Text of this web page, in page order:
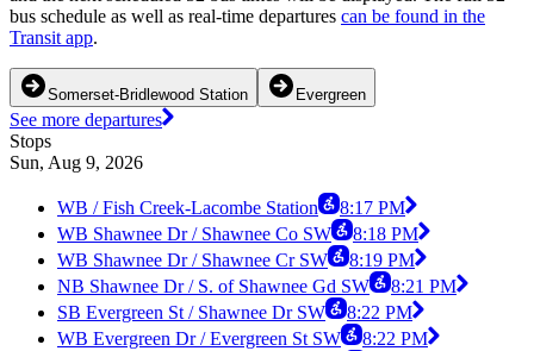
bus schedule as well as real-time departures can be found in the
Transit app.
Somerset-Bridlewood Station Evergreen
See more departures
Stops
Sun, Aug 9, 2026
WB / Fish Creek-Lacombe Station
8:17 PM
WB Shawnee Dr / Shawnee Co SW
8:18 PM
WB Shawnee Dr / Shawnee Cr SW
8:19 PM
NB Shawnee Dr / S. of Shawnee Gd SW
8:21 PM
SB Evergreen St / Shawnee Dr SW
8:22 PM
WB Evergreen Dr / Evergreen St SW
8:22 PM